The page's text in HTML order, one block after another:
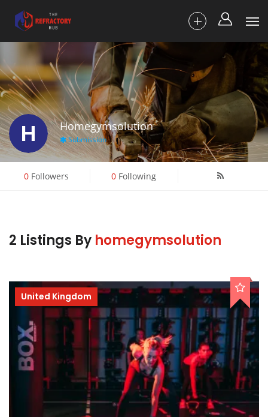
H Homegymsolution
Submission
0 Followers 0 Following
2 Listings By homegymsolution
United Kingdom